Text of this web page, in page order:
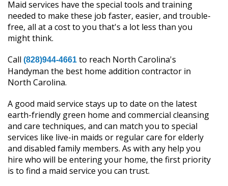
Maid services have the special tools and training
needed to make these job faster, easier, and trouble-
free, all at a cost to you that's a lot less than you
might think.
Call (828)944-4661 to reach North Carolina's
Handyman the best home addition contractor in
North Carolina.
A good maid service stays up to date on the latest
earth-friendly green home and commercial cleansing
and care techniques, and can match you to special
services like live-in maids or regular care for elderly
and disabled family members. As with any help you
hire who will be entering your home, the first priority
is to find a maid service you can trust.